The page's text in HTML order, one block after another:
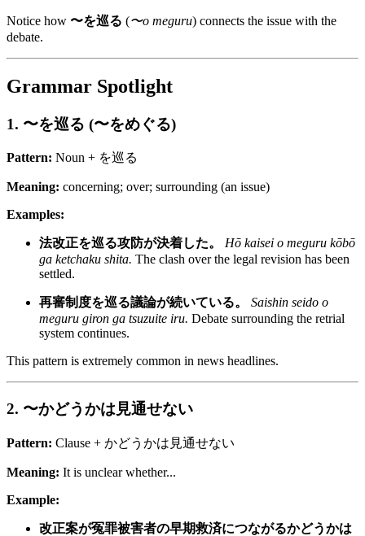
Notice how 〜を巡る (〜o meguru) connects the issue with the
debate.
Grammar Spotlight
1. 〜を巡る (〜をめぐる)
Pattern: Noun + を巡る
Meaning: concerning; over; surrounding (an issue)
Examples:
法改正を巡る攻防が決着した。
Hō kaisei o meguru kōbō
ga ketchaku shita. The clash over the legal revision has been
settled.
再審制度を巡る議論が続いている。
Saishin seido o
meguru giron ga tsuzuite iru. Debate surrounding the retrial
system continues.
This pattern is extremely common in news headlines.
2. 〜かどうかは見通せない
Pattern: Clause + かどうかは見通せない
Meaning: It is unclear whether...
Example:
改正案が冤罪被害者の早期救済につながるかどうかは